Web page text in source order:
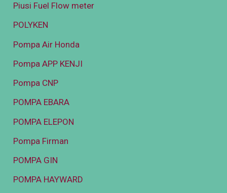
Piusi Fuel Flow meter
POLYKEN
Pompa Air Honda
Pompa APP KENJI
Pompa CNP
POMPA EBARA
POMPA ELEPON
Pompa Firman
POMPA GIN
POMPA HAYWARD